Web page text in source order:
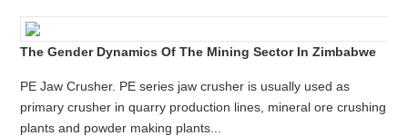
The Gender Dynamics Of The Mining Sector In Zimbabwe
PE Jaw Crusher. PE series jaw crusher is usually used as
primary crusher in quarry production lines, mineral ore crushing
plants and powder making plants...